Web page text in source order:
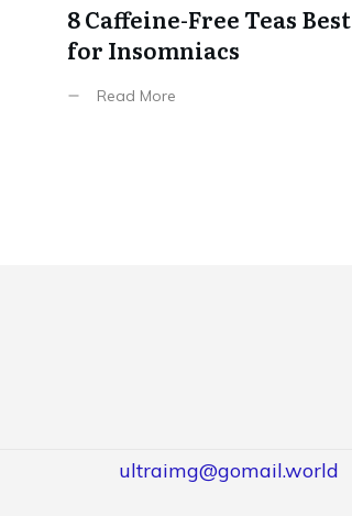
8 Caffeine-Free Teas Best
for Insomniacs
Read More
ultraimg@gomail.world